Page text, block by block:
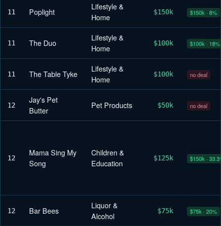
11 Poplight
Lifestyle &
Home
$150k $150k · 8%
11 The Duo
Lifestyle &
Home
$100k $100k · 18%
11 The Table Tyke
Lifestyle &
Home
$100k no deal
12
Jay's Pet
Butter
Pet Products $50k no deal
12
Mama Sing My
Song
Children &
Education
$125k $150k ·
12 Bar Bees
Liquor &
Alcohol
$75k $75k · 20%